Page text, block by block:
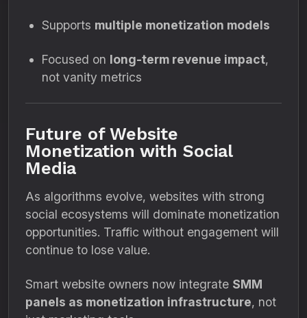
Supports multiple monetization models
Focused on long-term revenue impact,
not vanity metrics
Future of Website
Monetization with Social
Media
As algorithms evolve, websites with strong
social ecosystems will dominate monetization
opportunities. Traffic without engagement will
continue to lose value.
Smart website owners now integrate SMM
panels as monetization infrastructure, not